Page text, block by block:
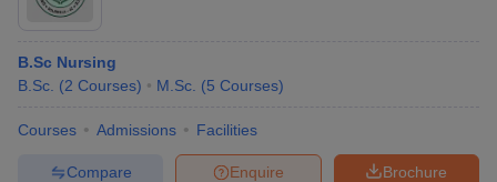
B.Sc Nursing
B.Sc. (2 Courses) M.Sc. (5 Courses)
Courses Admissions Facilities
Brochure
Enquire
Compare